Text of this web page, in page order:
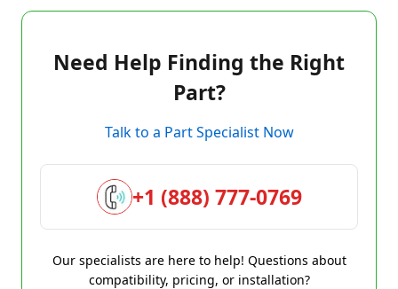
Need Help Finding the Right
Part?
Talk to a Part Specialist Now
+1 (888) 777-0769
Our specialists are here to help! Questions about
compatibility, pricing, or installation?